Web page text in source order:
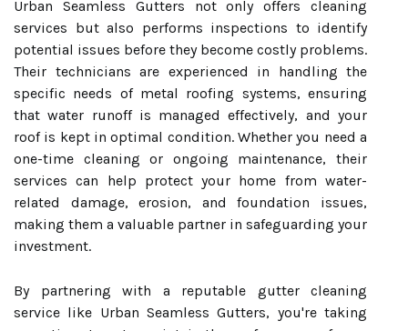
Urban Seamless Gutters not only offers cleaning
services but also performs inspections to identify
potential issues before they become costly problems.
Their technicians are experienced in handling the
specific needs of metal roofing systems, ensuring
that water runoff is managed effectively, and your
roof is kept in optimal condition. Whether you need a
one-time cleaning or ongoing maintenance, their
services can help protect your home from water-
related damage, erosion, and foundation issues,
making them a valuable partner in safeguarding your
investment.
By partnering with a reputable gutter cleaning
service like Urban Seamless Gutters, you're taking